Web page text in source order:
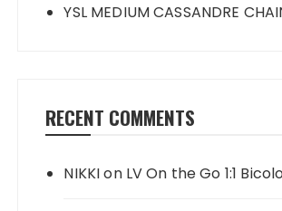
YSL MEDIUM CASSANDRE
RECENT COMMENTS
NIKKIon LV On the Go 1:1